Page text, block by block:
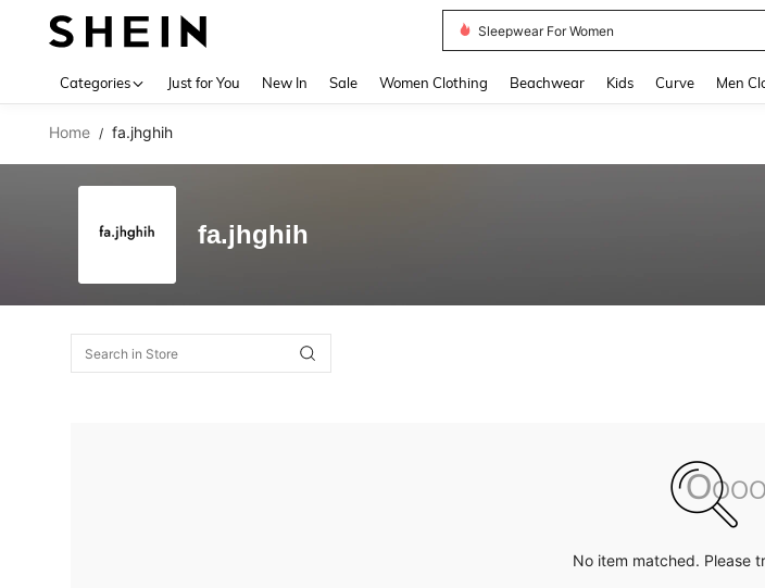
Sleepwear For Women
Categories Just for You New In Sale Women Clothing Beachwear Kids Curve Men
Home / fa.jhghih
fa.jhghih
No item matched. Please